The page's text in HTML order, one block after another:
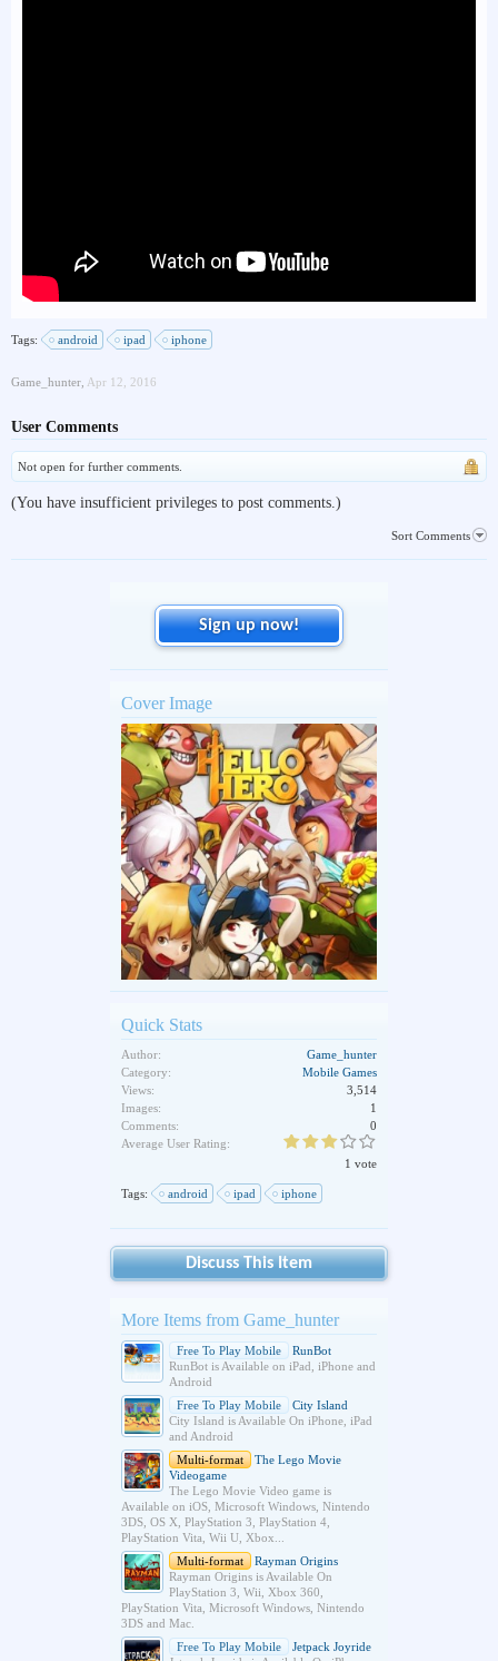
Tags: android ipad iphone
Game_hunter Apr 12, 2016
User Comments
Not open for further comments.
(You have insufficient privileges to post comments.)
Sort Comments
Sign up now!
Cover Image
Quick Stats
Author:
Game_hunter
Category:
Mobile Games
Views:
3,514
Images:
1
Comments:
0
Average User Rating:
1 vote
Tags: android ipad iphone
Discuss This Item
More Items from Game_hunter
Free To Play Mobile
RunBot
RunBot is Available on iPad, iPhone and
Android
Free To Play Mobile
City Island
City Island is Available On iPhone, iPad
and Android
Multi-format
The Lego Movie
Videogame
The Lego Movie Video game is
Available on iOS, Microsoft Windows, Nintendo
3DS, OS X, PlayStation 3, PlayStation 4,
PlayStation Vita, Wii U, Xbox...
Multi-format
Rayman Origins
Rayman Origins is Available On
PlayStation 3, Wii, Xbox 360,
PlayStation Vita, Microsoft Windows, Nintendo
3DS and Mac.
Free To Play Mobile
Jetpack Joyride